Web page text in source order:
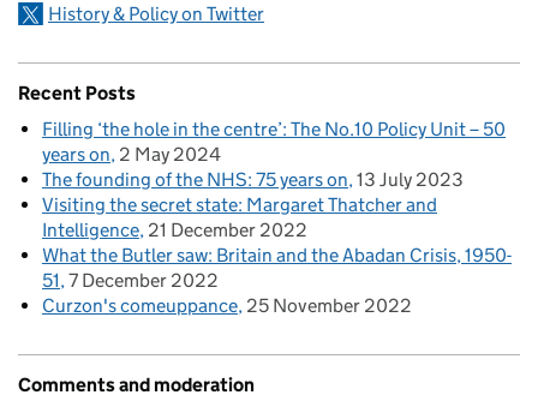
History & Policy on Twitter
Recent Posts
Filling ‘the hole in the centre’: The No.10 Policy Unit – 50
years on 2 May 2024
The founding of the NHS: 75 years on 13 July 2023
Visiting the secret state: Margaret Thatcher and
Intelligence 21 December 2022
What the Butler saw: Britain and the Abadan Crisis, 1950-
51 7 December 2022
Curzon's comeuppance 25 November 2022
Comments and moderation